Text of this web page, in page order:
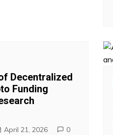
Decentralized
Funding
April 21, 2026 0